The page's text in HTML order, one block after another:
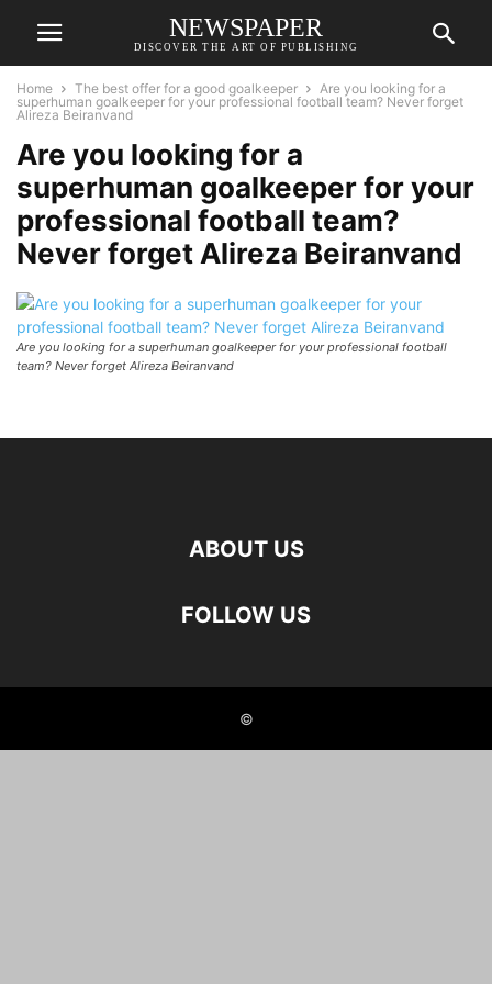
NEWSPAPER
DISCOVER THE ART OF PUBLISHING
Home The best offer for a good goalkeeper
Are you looking for a
superhuman goalkeeper for your professional football team? Never forget
Alireza Beiranvand
Are you looking for a
superhuman goalkeeper for your
professional football team?
Never forget Alireza Beiranvand
Are you looking for a superhuman goalkeeper for your professional football
team? Never forget Alireza Beiranvand
ABOUT US
FOLLOW US
©